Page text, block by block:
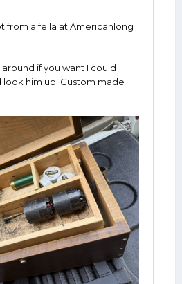
from a fella at Americanlong
around if you want I could
look him up. Custom made